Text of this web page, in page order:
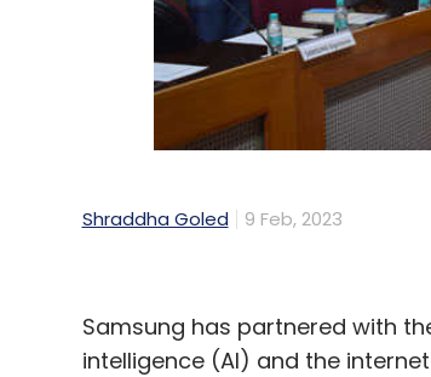
Shraddha Goled 9 Feb, 2023
Samsung has partnered with
intelligence (AI) and the